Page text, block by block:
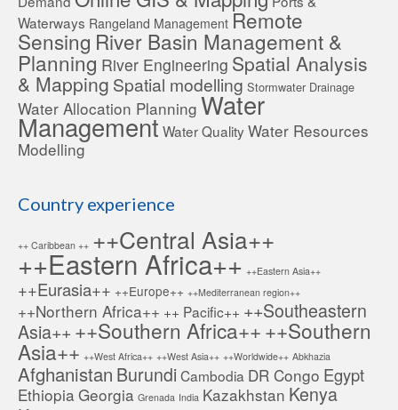
Waterways Rangeland Management Remote
Sensing River Basin Management &
Planning River Engineering Spatial Analysis
& Mapping Spatial modelling Stormwater Drainage
Water Allocation Planning Water
Management Water Quality Water Resources
Modelling
Country experience
++ Caribbean ++ ++Central Asia++
++Eastern Africa++ ++Eastern Asia++
++Eurasia++ ++Europe++ ++Mediterranean region++
++Northern Africa++ ++ Pacific++ ++Southeastern
Asia++ ++Southern Africa++++Southern
Asia++ ++West Africa++ ++West Asia++ ++Worldwide++ Abkhazia
Afghanistan BurundiCambodia DR Congo Egypt
Ethiopia Georgia Grenada India Kazakhstan Kenya